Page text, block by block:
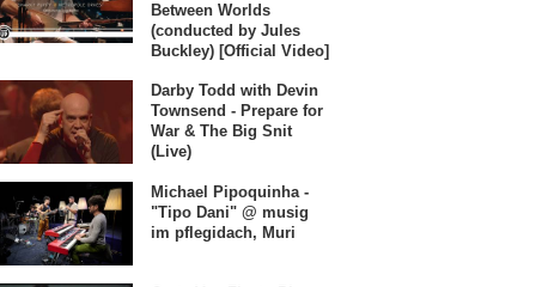
Between Worlds
(conducted by Jules
Buckley) [Official Video]
Darby Todd with Devin
Townsend - Prepare for
War & The Big Snit
(Live)
Michael Pipoquinha -
"Tipo Dani" @ musig
im pflegidach, Muri